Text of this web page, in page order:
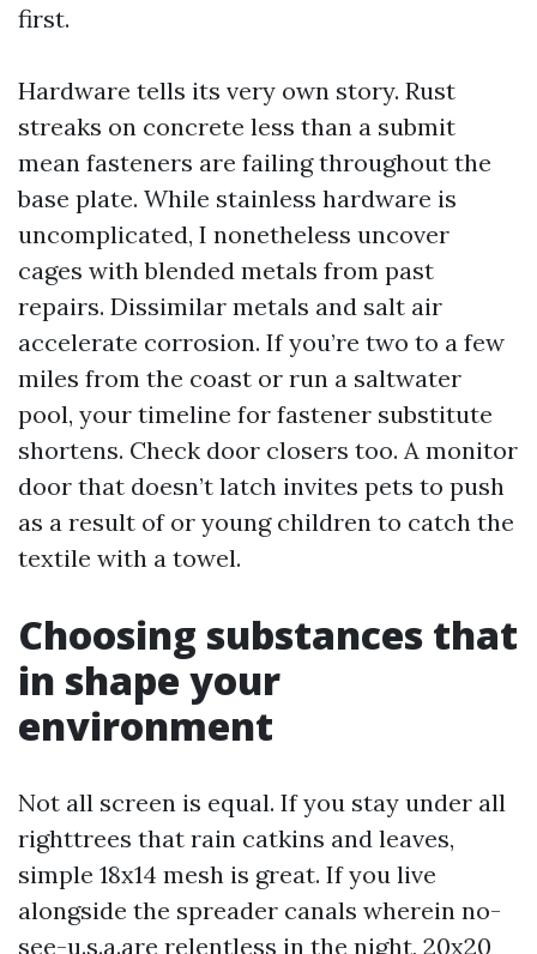
first.
Hardware tells its very own story. Rust
streaks on concrete less than a submit
mean fasteners are failing throughout the
base plate. While stainless hardware is
uncomplicated, I nonetheless uncover
cages with blended metals from past
repairs. Dissimilar metals and salt air
accelerate corrosion. If you’re two to a few
miles from the coast or run a saltwater
pool, your timeline for fastener substitute
shortens. Check door closers too. A monitor
door that doesn’t latch invites pets to push
as a result of or young children to catch the
textile with a towel.
Choosing substances that
in shape your
environment
Not all screen is equal. If you stay under all
righttrees that rain catkins and leaves,
simple 18x14 mesh is great. If you live
alongside the spreader canals wherein no-
see-u.s.a.are relentless in the night, 20x20